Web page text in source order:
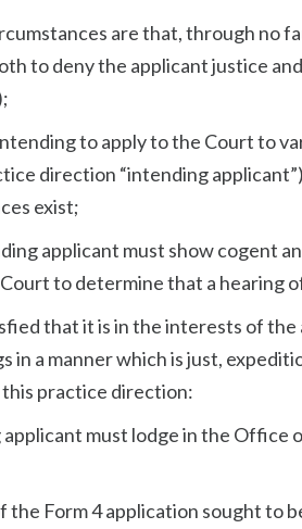
are that, through no
to deny the applicant justice
to apply to the Court to
direction “intending
exist;
applicant must show cogent
to determine that a hearing
that it is in the interests of
in a manner which is just,
practice direction:
applicant must lodge in the
the Form 4 application sought to